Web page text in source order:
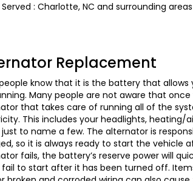
Served : Charlotte, NC and surrounding areas
Replacement
know that it is the battery that
Many people are not aware that once
that takes care of running all of the
This includes your headlights, heating/
to name a few. The alternator is
so it is always ready to start the vehicle
fails, the battery’s reserve power will
fail to start after it has been turned off.